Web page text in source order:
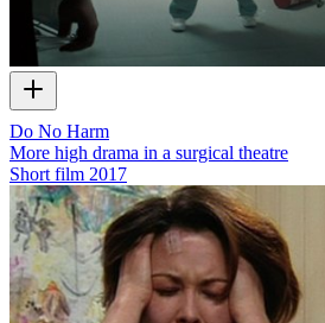
Do No Harm
More high drama in a surgical theatre
Short film 2017